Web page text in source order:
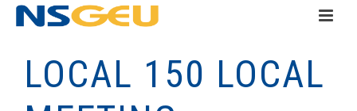
LOCAL 150 LOCAL